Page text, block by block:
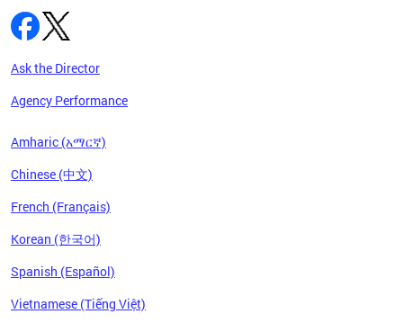
Ask the Director
Agency Performance
Amharic (አማርኛ)
Chinese (中文)
French (Français)
Korean (한국어)
Spanish (Español)
Vietnamese (Tiếng Việt)